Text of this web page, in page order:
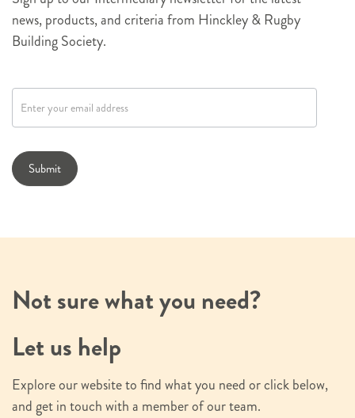
news, products, and criteria from Hinckley & Rugby
Building Society.
w
l
e
s
g
n
u
Submit
Not sure what you need?
Let us help
Explore our website to find what you need or click below,
and get in touch with a member of our team.